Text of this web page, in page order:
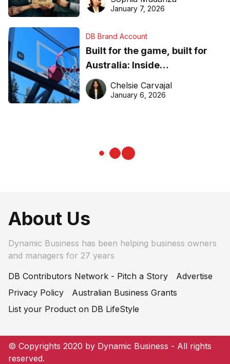
January 7, 2026
DB Brand Account
Built for the game, built for
Australia: Inside
DreamHoops’ craft of
basketball excellence
Chelsie Carvajal
January 6, 2026
About Us
Dynamic Business has been helping business owners
and managers for 27 years
DB Contributors Network - Pitch a Story
Advertise
Privacy Policy
Australian Business Grants
List your Product on DB LifeStyle
© Copyrights 2020 by Dynamic Business - All rights
reserved.